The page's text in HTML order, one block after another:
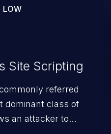
LOW
Site Scripting
referred
dominant class of
an attacker to